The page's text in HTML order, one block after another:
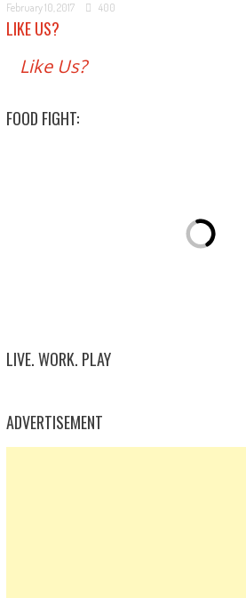
February 10, 2017 400
LIKE US?
Like Us?
FOOD FIGHT:
LIVE. WORK. PLAY
ADVERTISEMENT